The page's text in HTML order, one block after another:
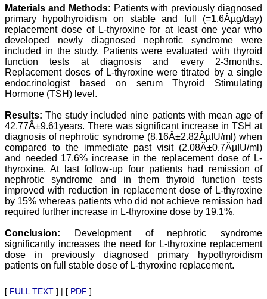
Prof. Somashekhar
Nimbalkar
"Over the last few years,
we have published our
research regularly in
Journal of Clinical and
Diagnostic Research.
Having published in more
than 20 high impact
journals over the last five
years including several
high impact ones and
reviewing articles for even
more journals across my
fields of interest, we value
our published work in
JCDR for their high
standards in publishing
scientific articles. The
ease of submission, the
rapid reviews in under a
month, the high quality of
attention to the final
process of proofs and
publication, ensure that
there are no mistakes in
on several occasions and
Materials and Methods: Patients with previously diagnosed
primary hypothyroidism on stable and full (=1.6Âµg/day)
replacement dose of L-thyroxine for at least one year who
developed newly diagnosed nephrotic syndrome were
included in the study. Patients were evaluated with thyroid
function tests at diagnosis and every 2-3months.
Replacement doses of L-thyroxine were titrated by a single
endocrinologist based on serum Thyroid Stimulating
Hormone (TSH) level.
Results: The study included nine patients with mean age of
42.77Â±9.61years. There was significant increase in TSH at
diagnosis of nephrotic syndrome (8.16Â±2.82ÂµIU/ml) when
compared to the immediate past visit (2.08Â±0.7ÂµIU/ml)
and needed 17.6% increase in the replacement dose of L-
thyroxine. At last follow-up four patients had remission of
nephrotic syndrome and in them thyroid function tests
improved with reduction in replacement dose of L-thyroxine
by 15% whereas patients who did not achieve remission had
required further increase in L-thyroxine dose by 19.1%.
Conclusion: Development of nephrotic syndrome
significantly increases the need for L-thyroxine replacement
dose in previously diagnosed primary hypothyroidism
patients on full stable dose of L-thyroxine replacement.
[ FULL TEXT ] | [ PDF ]